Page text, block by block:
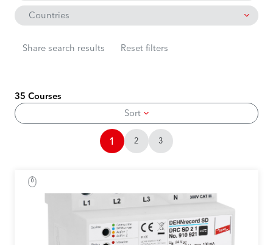
Countries
Share search results Reset filters
35 Courses
Sort
1 2 3